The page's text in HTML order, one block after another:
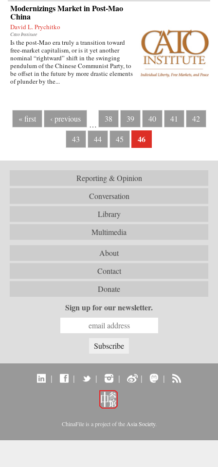
Modernizings Market in Post-Mao
China
David L. Prychitko
Cato Institute
Is the post-Mao era truly a transition toward
free-market capitalism, or is it yet another
nominal “rightward” shift in the swinging
pendulum of the Chinese Communist Party, to
be offset in the future by more drastic elements
of plunder by the...
« first ‹ previous
…
38 39 40 41
42
43
44 45 46
Reporting & Opinion
Conversation
Library
Multimedia
About
Contact
Donate
Sign up for our newsletter.
| | | | | |
ChinaFile is a project of the Asia Society.